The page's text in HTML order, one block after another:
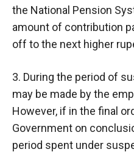
the National Pension
amount of contribution
off to the next higher
3. During the period of
may be made by the
However, if in the final
Government on
period spent under